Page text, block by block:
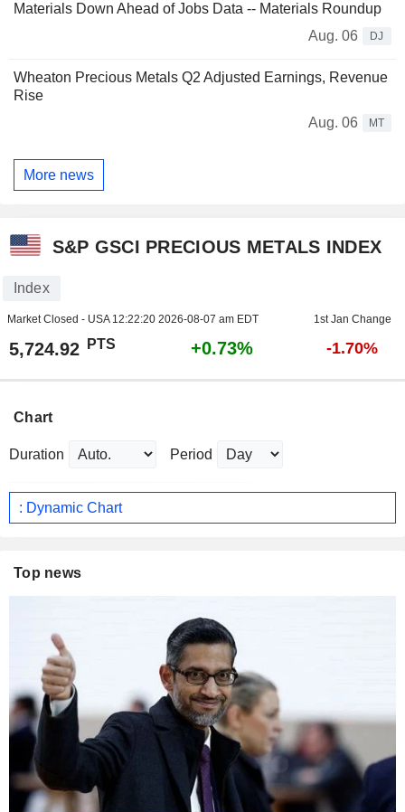
Materials Down Ahead of Jobs Data -- Materials Roundup
Aug. 06
DJ
Wheaton Precious Metals Q2 Adjusted Earnings, Revenue
Rise
Aug. 06
MT
More news
S&P GSCI PRECIOUS METALS INDEX
Index
Market Closed - USA 12:22:20 2026-08-07 am EDT 1st Jan Change
5,724.92 PTS +0.73% -1.70%
Chart
Duration Period
: Dynamic Chart
Top news